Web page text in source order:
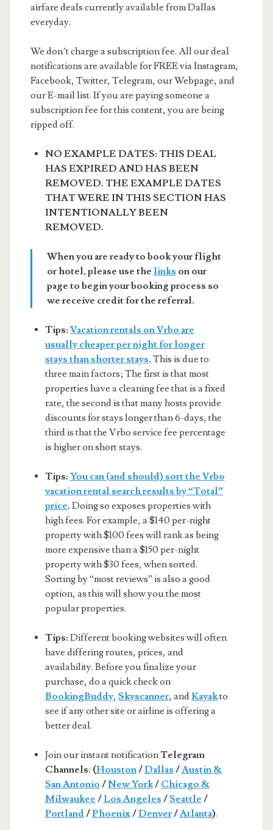
airfare deals currently available from Dallas
everyday.
We don’t charge a subscription fee. All our deal
notifications are available for FREE via Instagram,
Facebook, Twitter, Telegram, our Webpage, and
our E-mail list. If you are paying someone a
subscription fee for this content, you are being
ripped off.
NO EXAMPLE DATES: THIS DEAL
HAS EXPIRED AND HAS BEEN
REMOVED. THE EXAMPLE DATES
THAT WERE IN THIS SECTION HAS
INTENTIONALLY BEEN
REMOVED.
When you are ready to book your flight
or hotel, please use the links on our
page to begin your booking process so
we receive credit for the referral.
Tips: Vacation rentals on Vrbo are
usually cheaper per night for longer
stays than shorter stays. This is due to
three main factors; The first is that most
properties have a cleaning fee that is a fixed
rate, the second is that many hosts provide
discounts for stays longer than 6-days, the
third is that the Vrbo service fee percentage
is higher on short stays.
Tips: You can (and should) sort the Vrbo
vacation rental search results by “Total”
price. Doing so exposes properties with
high fees. For example, a $140 per-night
property with $100 fees will rank as being
more expensive than a $150 per-night
property with $30 fees, when sorted.
Sorting by “most reviews” is also a good
option, as this will show you the most
popular properties.
Tips: Different booking websites will often
have differing routes, prices, and
availability. Before you finalize your
purchase, do a quick check on
BookingBuddy, Skyscanner, andKayakto
see if any other site or airline is offering a
better deal.
Join our instant notification Telegram
Channels: (Houston/Dallas /Austin &
San Antonio /New York/ Chicago &
Milwaukee /Los Angeles /Seattle /
Portland/Phoenix/Denver/Atlanta).